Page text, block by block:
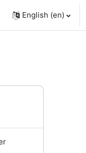
English ‎(en)‎